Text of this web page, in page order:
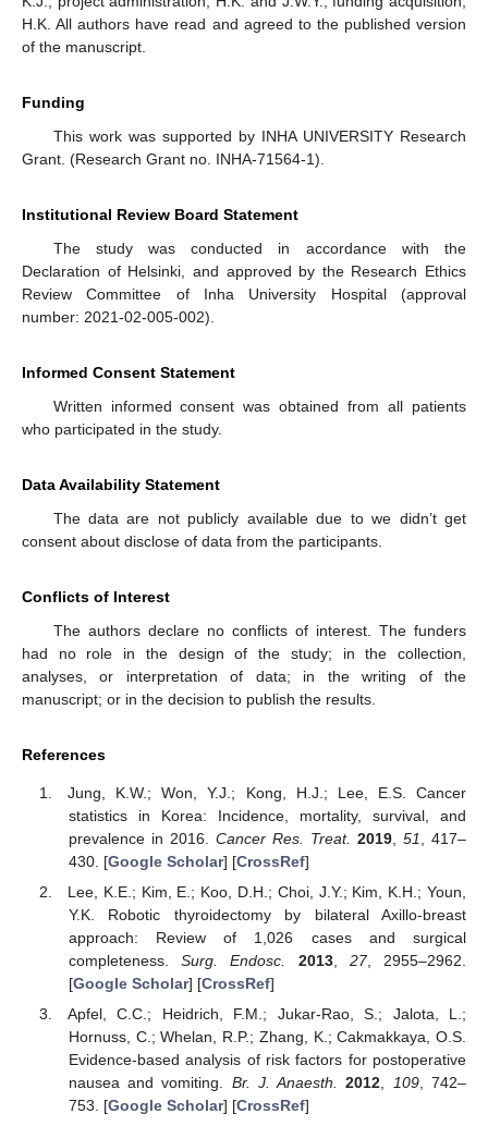
H.K. All authors have read and agreed to the published version
of the manuscript.
Funding
This work was supported by INHA UNIVERSITY Research
Grant. (Research Grant no. INHA-71564-1).
Institutional Review Board Statement
The study was conducted in accordance with the
Declaration of Helsinki, and approved by the Research Ethics
Review Committee of Inha University Hospital (approval
number: 2021-02-005-002).
Informed Consent Statement
Written informed consent was obtained from all patients
who participated in the study.
Data Availability Statement
The data are not publicly available due to we didn’t get
consent about disclose of data from the participants.
Conflicts of Interest
The authors declare no conflicts of interest. The funders
had no role in the design of the study; in the collection,
analyses, or interpretation of data; in the writing of the
manuscript; or in the decision to publish the results.
References
Jung, K.W.; Won, Y.J.; Kong, H.J.; Lee, E.S. Cancer
statistics in Korea: Incidence, mortality, survival, and
prevalence in 2016. Cancer Res. Treat. 2019, 51
, 417–
430. [Google Scholar] [CrossRef]
Lee, K.E.; Kim, E.; Koo, D.H.; Choi, J.Y.; Kim, K.H.; Youn,
Y.K. Robotic thyroidectomy by bilateral Axillo-breast
approach: Review of 1,026 cases and surgical
completeness.Surg. Endosc. 2013, 27, 2955–2962.
[Google Scholar] [CrossRef]
Apfel, C.C.; Heidrich, F.M.; Jukar-Rao, S.; Jalota, L.;
Hornuss, C.; Whelan, R.P.; Zhang, K.; Cakmakkaya, O.S.
Evidence-based analysis of risk factors for postoperative
nausea and vomiting. Br. J. Anaesth. 2012 109, 742–
753. [Google Scholar] [CrossRef]